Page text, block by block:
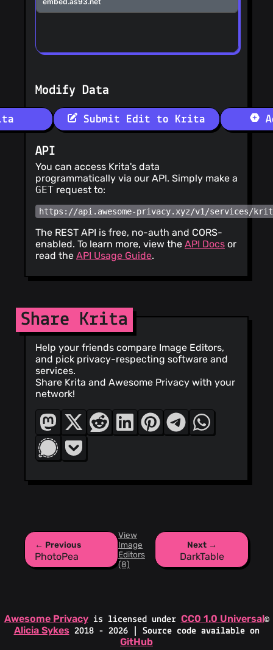
Modify Data
Submit Edit to Krita
API
You can access Krita's data
programmatically via our API. Simply make a
GET request to:
https://api.awesome-privacy.xyz/v1/services/
The REST API is free, no-auth and CORS-
enabled. To learn more, view the API Docs or
read the API Usage Guide.
Share Krita
Help your friends compare Image Editors,
and pick privacy-respecting software and
services.
Share Krita and Awesome Privacy with your
network!
← Previous
PhotoPea
View
Image
Editors
(8)
Next →
DarkTable
Awesome Privacyis licensed under CC0 1.0 Universal©
Alicia Sykes 2018 - 2026 | Source code available on
GitHub